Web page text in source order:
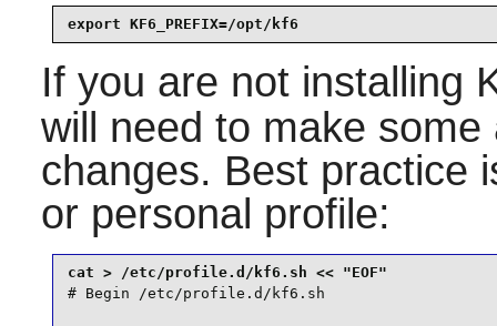
export KF6_PREFIX=/opt/kf6
If you are not installing
will need to make
changes. Best practice
or personal profile:
# Begin /etc/profile.d/kf6.sh